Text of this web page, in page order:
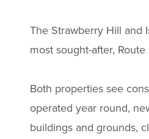
The Strawberry Hill and
most sought-after,
Both properties see
operated year round,
buildings and grounds,